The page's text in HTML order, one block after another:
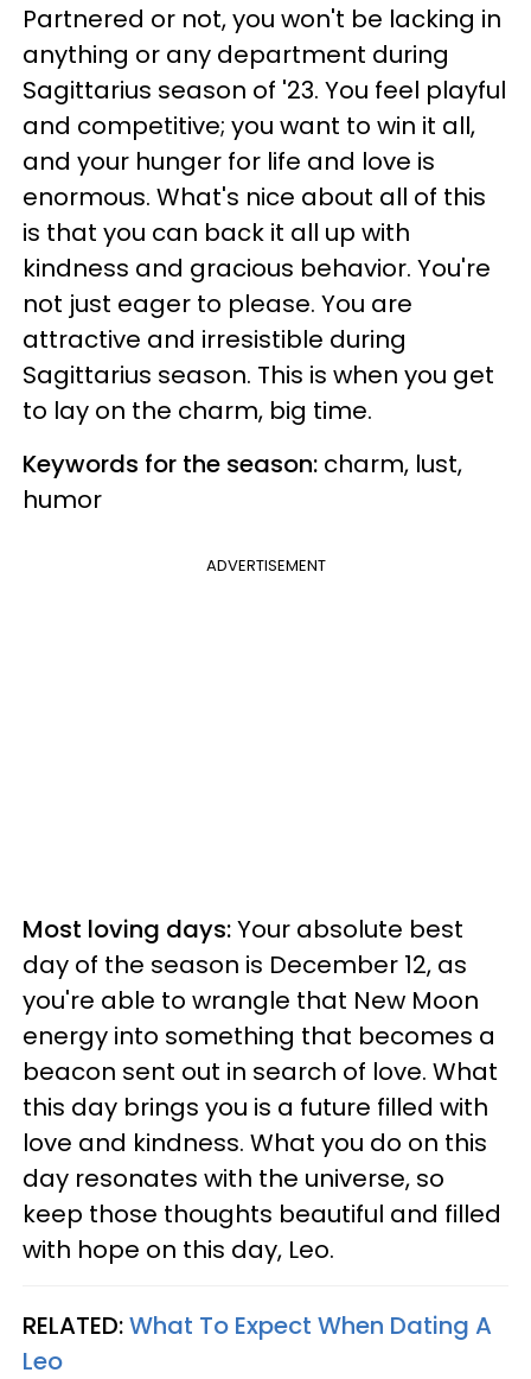
Partnered or not, you won't be lacking in
anything or any department during
Sagittarius season of '23. You feel playful
and competitive; you want to win it all,
and your hunger for life and love is
enormous. What's nice about all of this
is that you can back it all up with
kindness and gracious behavior. You're
not just eager to please. You are
attractive and irresistible during
Sagittarius season. This is when you get
to lay on the charm, big time.
Keywords for the season: charm, lust,
humor
ADVERTISEMENT
Most loving days:Your absolute best
day of the season is December 12, as
you're able to wrangle that New Moon
energy into something that becomes a
beacon sent out in search of love. What
this day brings you is a future filled with
love and kindness. What you do on this
day resonates with the universe, so
keep those thoughts beautiful and filled
with hope on this day, Leo.
RELATED:What To Expect When Dating A
Leo